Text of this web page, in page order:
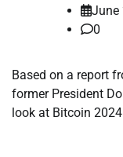
June
0
Based on a report
former President
look at Bitcoin